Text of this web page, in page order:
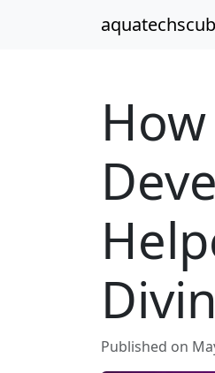
Published on